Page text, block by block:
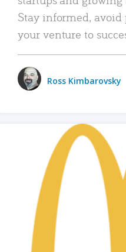
Stay informed,
your venture to
Ross Kimbarovsky